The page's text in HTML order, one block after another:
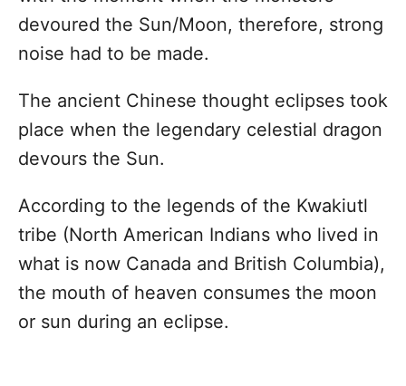
devoured the Sun/Moon, therefore, strong
noise had to be made.
The ancient Chinese thought eclipses took
place when the legendary celestial dragon
devours the Sun.
According to the legends of the Kwakiutl
tribe (North American Indians who lived in
what is now Canada and British Columbia),
the mouth of heaven consumes the moon
or sun during an eclipse.